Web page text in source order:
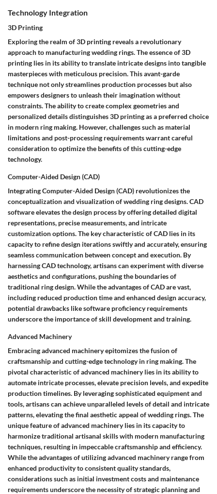
Technology Integration
3D Printing
Exploring the realm of 3D printing reveals a revolutionary
approach to manufacturing wedding rings. The essence of 3D
printing lies in its ability to translate intricate designs into tangible
masterpieces with meticulous precision. This avant-garde
technique not only streamlines production processes but also
empowers designers to unleash their imagination without
constraints. The ability to create complex geometries and
personalized details distinguishes 3D printing as a preferred choice
in modern ring making. However, challenges such as material
limitations and post-processing requirements warrant careful
consideration to optimize the benefits of this cutting-edge
technology.
Computer-Aided Design (CAD)
Integrating Computer-Aided Design (CAD) revolutionizes the
conceptualization and visualization of wedding ring designs. CAD
software elevates the design process by offering detailed digital
representations, precise measurements, and intricate
customization options. The key characteristic of CAD lies in its
capacity to refine design iterations swiftly and accurately, ensuring
seamless communication between concept and execution. By
harnessing CAD technology, artisans can experiment with diverse
aesthetics and configurations, pushing the boundaries of
traditional ring design. While the advantages of CAD are vast,
including reduced production time and enhanced design accuracy,
potential drawbacks like software proficiency requirements
underscore the importance of skill development and training.
Advanced Machinery
Embracing advanced machinery epitomizes the fusion of
craftsmanship and cutting-edge technology in ring making. The
pivotal characteristic of advanced machinery lies in its ability to
automate intricate processes, elevate precision levels, and expedite
production timelines. By leveraging sophisticated equipment and
tools, artisans can achieve unparalleled levels of detail and intricate
patterns, elevating the final aesthetic appeal of wedding rings. The
unique feature of advanced machinery lies in its capacity to
harmonize traditional artisanal skills with modern manufacturing
techniques, resulting in impeccable craftsmanship and efficiency.
While the advantages of utilizing advanced machinery range from
enhanced productivity to consistent quality standards,
considerations such as initial investment costs and maintenance
requirements underscore the necessity of strategic planning and